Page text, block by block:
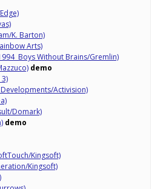
K. Barton)
Arts)
Boys Without Brains/Gremlin)
demo
Activision)
Domark)
demo
Kingsoft)
Kingsoft)